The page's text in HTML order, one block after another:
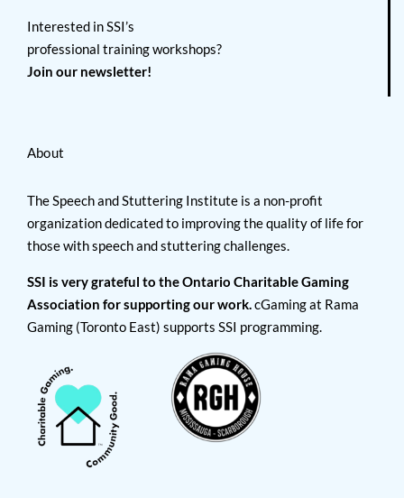
Interested in SSI’s
professional training workshops?
Join our newsletter!
About
The Speech and Stuttering Institute is a non-profit
organization dedicated to improving the quality of life for
those with speech and stuttering challenges.
SSI is very grateful to the Ontario Charitable Gaming
Association for supporting our work.cGaming at Rama
Gaming (Toronto East) supports SSI programming.